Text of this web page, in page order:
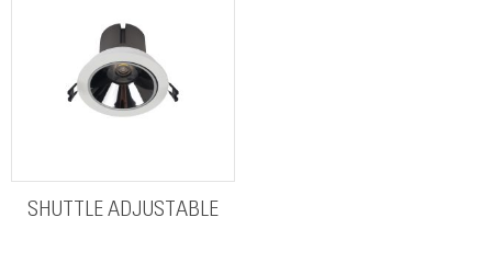
SHUTTLE ADJUSTABLE